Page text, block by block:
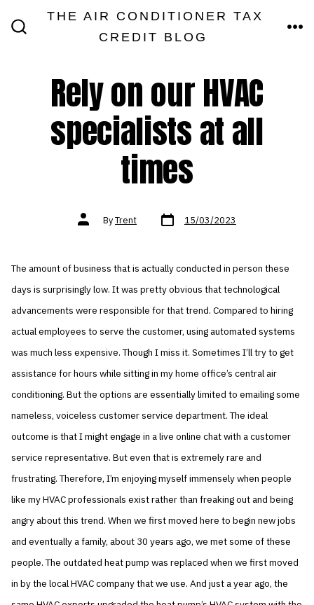
THE AIR CONDITIONER TAX
CREDIT BLOG
Rely on our HVAC
specialists at all
times
Post
authorByTrent Post
date 15/03/2023
The amount of business that is actually conducted in person these
days is surprisingly low. It was pretty obvious that technological
advancements were responsible for that trend. Compared to hiring
actual employees to serve the customer, using automated systems
was much less expensive. Though I miss it. Sometimes I’ll try to get
assistance for hours while sitting in my home office’s central air
conditioning. But the options are essentially limited to emailing some
nameless, voiceless customer service department. The ideal
outcome is that I might engage in a live online chat with a customer
service representative. But even that is extremely rare and
frustrating. Therefore, I’m enjoying myself immensely when people
like my HVAC professionals exist rather than freaking out and being
angry about this trend. When we first moved here to begin new jobs
and eventually a family, about 30 years ago, we met some of these
people. The outdated heat pump was replaced when we first moved
in by the local HVAC company that we use. And just a year ago, the